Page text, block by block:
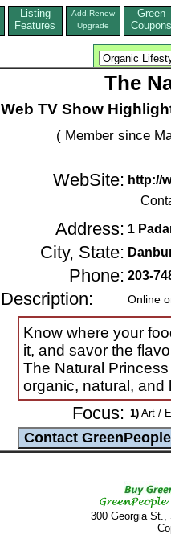
Listing
Features
Add,Renew
Upgrade
Green
Coupons
The
Web TV Show
( Member since
WebSite: http://
Address: 1
City, State:
Phone: 203-
Description: Online
Know where your
it, and savor the
The Natural
organic, natural, and
Focus: 1)Art /
300 Georgia